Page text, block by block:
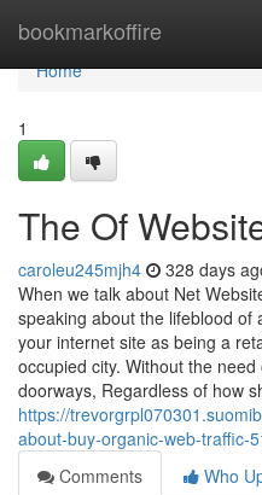
bookmarkoffire
Home
Home
1
The Of
caroleu245mjh4 328 days
When we talk about Net
speaking about the lifeblood of
your internet site as being a
occupied city. Without the
doorways, Regardless of how
https://
about-buy-organic-web-traffic-
Comments
Who